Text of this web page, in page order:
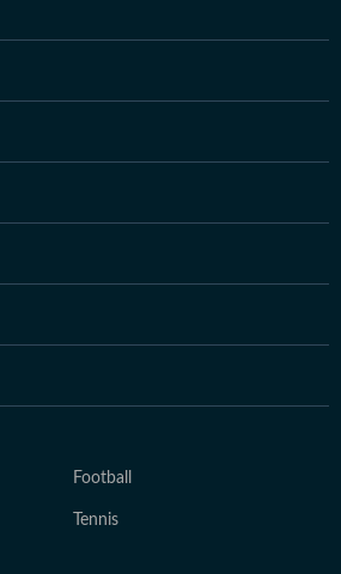
Football
Tennis